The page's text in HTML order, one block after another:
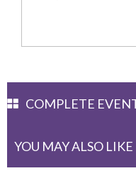
YOU MAY ALSO LIKE
COMPLETE